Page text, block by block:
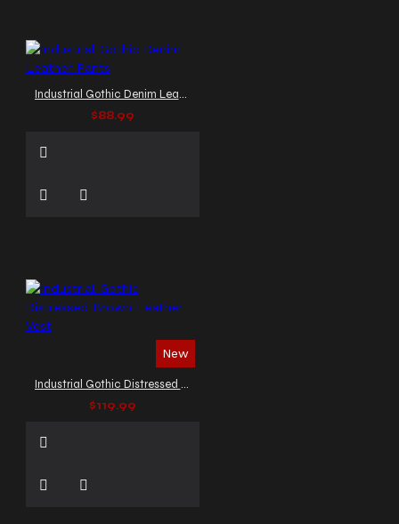
Industrial Gothic Denim Leather Pants
$88.99
New
Industrial Gothic Distressed Brown Leather Vest
$119.99